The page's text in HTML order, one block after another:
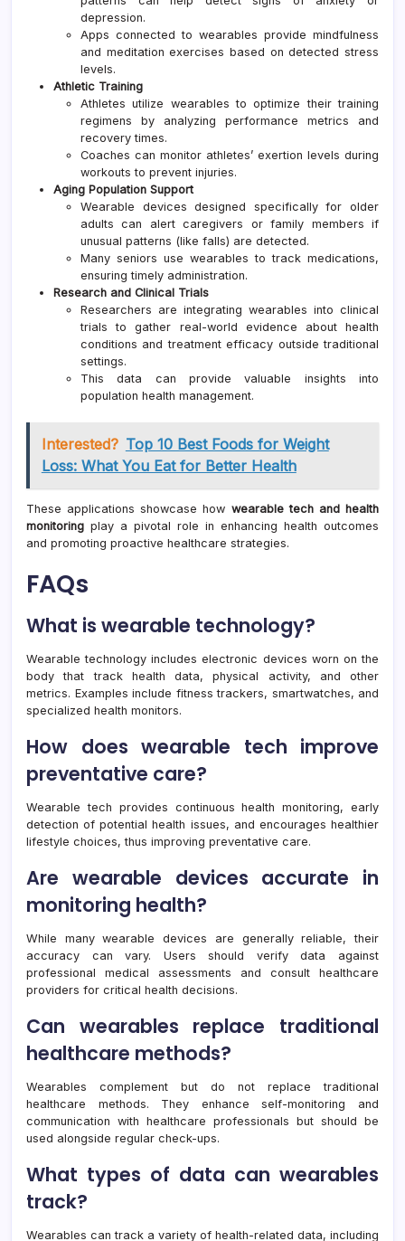
depression.
Apps connected to wearables provide mindfulness
and meditation exercises based on detected stress
levels.
Athletic Training
Athletes utilize wearables to optimize their training
regimens by analyzing performance metrics and
recovery times.
Coaches can monitor athletes’ exertion levels during
workouts to prevent injuries.
Aging Population Support
Wearable devices designed specifically for older
adults can alert caregivers or family members if
unusual patterns (like falls) are detected.
Many seniors use wearables to track medications,
ensuring timely administration.
Research and Clinical Trials
Researchers are integrating wearables into clinical
trials to gather real-world evidence about health
conditions and treatment efficacy outside traditional
settings.
This data can provide valuable insights into
population health management.
Interested? Top 10 Best Foods for Weight
Loss: What You Eat for Better Health
These applications showcase how wearable tech and health
monitoring play a pivotal role in enhancing health outcomes
and promoting proactive healthcare strategies.
FAQs
What is wearable technology?
Wearable technology includes electronic devices worn on the
body that track health data, physical activity, and other
metrics. Examples include fitness trackers, smartwatches, and
specialized health monitors.
How does wearable tech improve
preventative care?
Wearable tech provides continuous health monitoring, early
detection of potential health issues, and encourages healthier
lifestyle choices, thus improving preventative care.
Are wearable devices accurate in
monitoring health?
While many wearable devices are generally reliable, their
accuracy can vary. Users should verify data against
professional medical assessments and consult healthcare
providers for critical health decisions.
Can wearables replace traditional
healthcare methods?
Wearables complement but do not replace traditional
healthcare methods. They enhance self-monitoring and
communication with healthcare professionals but should be
used alongside regular check-ups.
What types of data can wearables
track?
Wearables can track a variety of health-related data, including